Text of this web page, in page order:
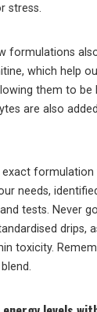
stress.
formulations
which help
them to be
are also
formulation
needs,
tests. Never
drips,
toxicity.